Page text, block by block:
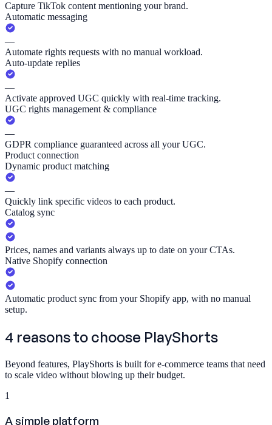
Capture TikTok content mentioning your brand.
Automatic messaging
—
Automate rights requests with no manual workload.
Auto-update replies
—
Activate approved UGC quickly with real-time tracking.
UGC rights management & compliance
—
GDPR compliance guaranteed across all your UGC.
Product connection
Dynamic product matching
—
Quickly link specific videos to each product.
Catalog sync
Prices, names and variants always up to date on your CTAs.
Native Shopify connection
Automatic product sync from your Shopify app, with no manual
setup.
4 reasons to choose PlayShorts
Beyond features, PlayShorts is built for e-commerce teams that need
to scale video without blowing up their budget.
1
A simple platform